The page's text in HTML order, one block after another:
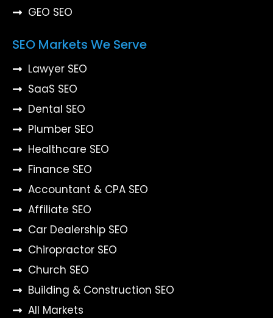
GEO SEO
SEO Markets We Serve
Lawyer SEO
SaaS SEO
Dental SEO
Plumber SEO
Healthcare SEO
Finance SEO
Accountant & CPA SEO
Affiliate SEO
Car Dealership SEO
Chiropractor SEO
Church SEO
Building & Construction SEO
All Markets